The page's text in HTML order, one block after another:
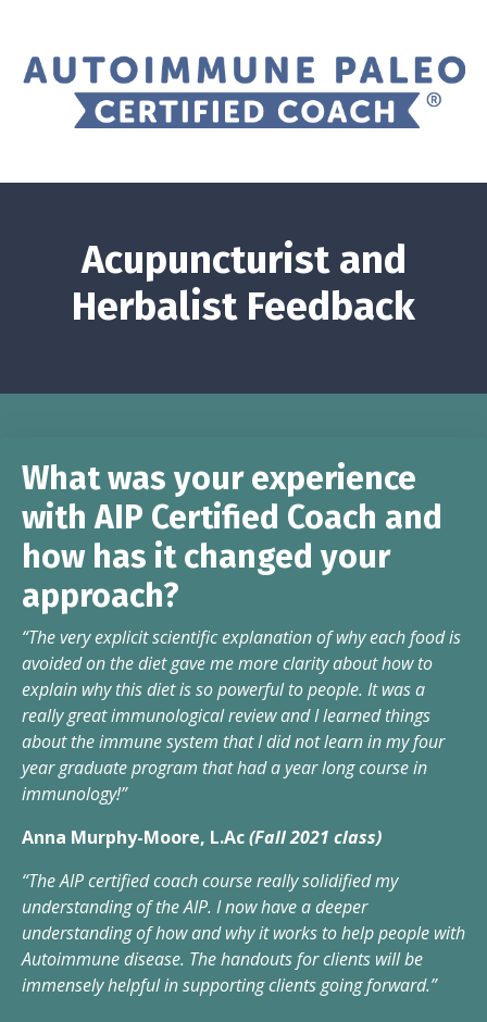
Acupuncturist and
Herbalist Feedback
What was your experience
with AIP Certified Coach and
how has it changed your
approach?
“The very explicit scientific explanation of why each food is
avoided on the diet gave me more clarity about how to
explain why this diet is so powerful to people. It was a
really great immunological review and I learned things
about the immune system that I did not learn in my four
year graduate program that had a year long course in
immunology!”
Anna Murphy-Moore, L.Ac(Fall 2021 class)
“The AIP certified coach course really solidified my
understanding of the AIP. I now have a deeper
understanding of how and why it works to help people with
Autoimmune disease. The handouts for clients will be
immensely helpful in supporting clients going forward.”